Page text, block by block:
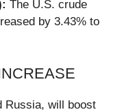
The U.S. crude
by 3.43% to
Russia, will boost